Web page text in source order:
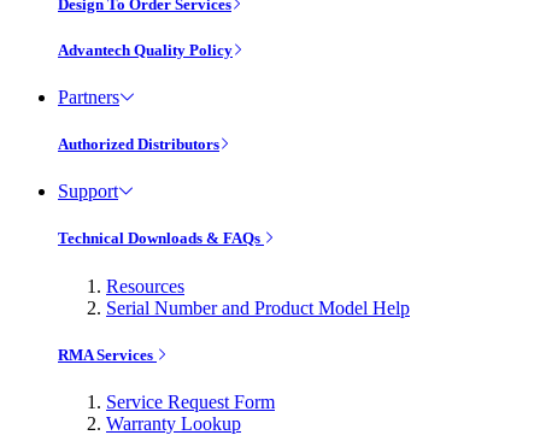
Design To Order Services
Advantech Quality Policy
Partners
Authorized Distributors
Support
Technical Downloads & FAQs
Resources
Serial Number and Product Model Help
RMA Services
Service Request Form
Warranty Lookup